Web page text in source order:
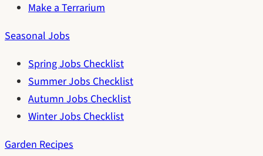
Make a Terrarium
Seasonal Jobs
Spring Jobs Checklist
Summer Jobs Checklist
Autumn Jobs Checklist
Winter Jobs Checklist
Garden Recipes